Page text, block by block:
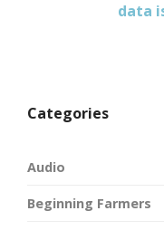
data
Categories
Audio
Beginning Farmers